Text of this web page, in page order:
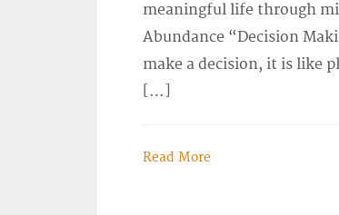
meaningful life through
Abundance “Decision
make a decision, it is like
[…]
Read More